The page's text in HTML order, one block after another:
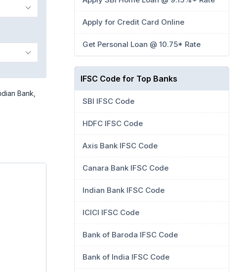
Bank,
Apply for Credit Card Online
Get Personal Loan @ 10.75* Rate
IFSC Code for Top Banks
SBI IFSC Code
HDFC IFSC Code
Axis Bank IFSC Code
Canara Bank IFSC Code
Indian Bank IFSC Code
ICICI IFSC Code
Bank of Baroda IFSC Code
Bank of India IFSC Code